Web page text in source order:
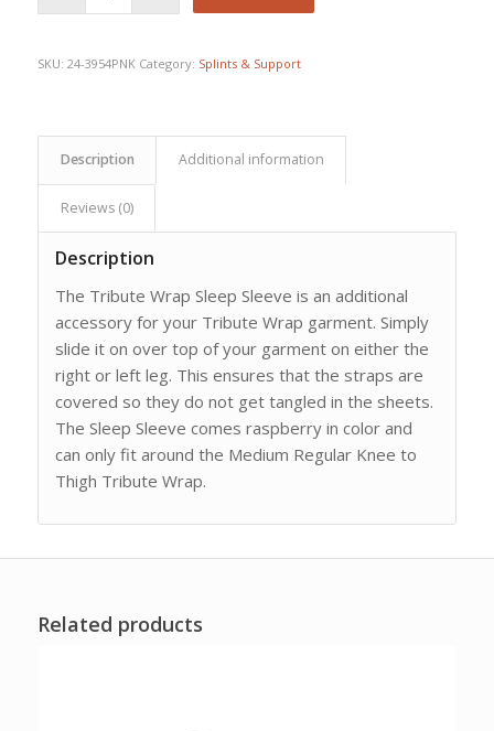
SKU: 24-3954PNK Category: Splints & Support
Description Additional information
Reviews (0)
Description
The Tribute Wrap Sleep Sleeve is an additional
accessory for your Tribute Wrap garment. Simply
slide it on over top of your garment on either the
right or left leg. This ensures that the straps are
covered so they do not get tangled in the sheets.
The Sleep Sleeve comes raspberry in color and
can only fit around the Medium Regular Knee to
Thigh Tribute Wrap.
Related products